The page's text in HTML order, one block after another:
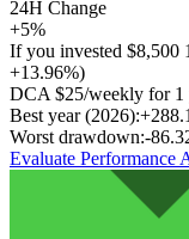
24H Change
+5%
If you invested $8,500
+13.96%)
DCA $25/weekly for 1
Best year (2026):
Worst drawdown:-
Evaluate Performance